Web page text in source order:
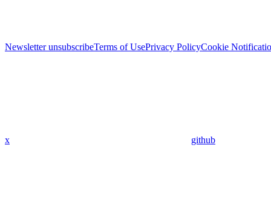
Newsletter unsubscribeTerms of UsePrivacy PolicyCookie
x github